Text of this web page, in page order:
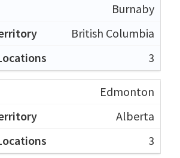
Burnaby
British Columbia
3
Edmonton
Alberta
3